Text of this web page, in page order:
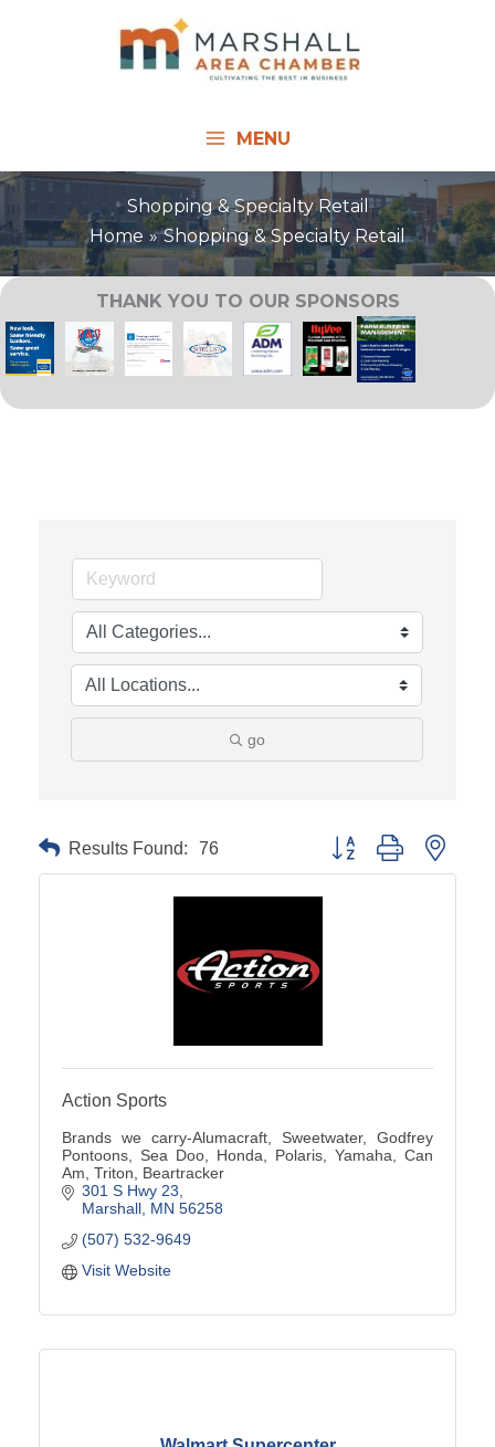
MENU
Shopping & Specialty Retail
Home
Shopping & Specialty Retail
THANK YOU TO OUR SPONSORS
go
Results Found: 76 Button group with
Action Sports
Brands we carry-Alumacraft, Sweetwater, Godfrey
Pontoons, Sea Doo, Honda, Polaris, Yamaha, Can
Am, Triton, Beartracker
301 S Hwy 23
Marshall MN 56258
(507) 532-9649
Visit Website